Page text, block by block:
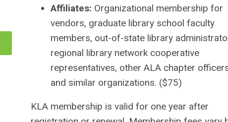
Affiliates: Organizational membership for
vendors, graduate library school faculty
members, out-of-state library
regional library network cooperative
representatives, other ALA chapter
and similar organizations. ($75)
KLA membership is valid for one year after